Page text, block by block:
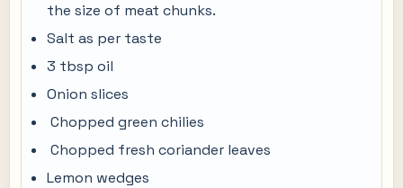
the size of meat chunks.
Salt as per taste
3 tbsp oil
Onion slices
Chopped green chilies
Chopped fresh coriander leaves
Lemon wedges